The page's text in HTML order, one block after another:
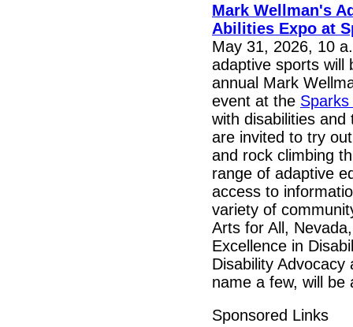
Mark Wellman's
Abilities Expo at
May 31, 2026, 10
adaptive sports will
annual Mark
event at the
with disabilities
are invited to try
and rock climbing
range of adaptive
access to
variety of
Arts for All,
Excellence in
Disability
name a few, will be
Sponsored Links